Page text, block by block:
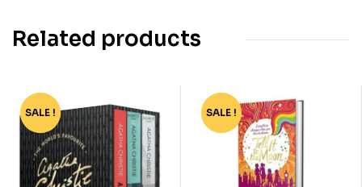
Related products
-55%
SALE ! -70%
SALE !